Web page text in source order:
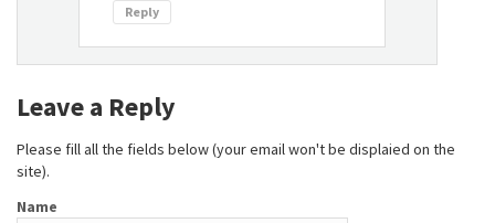
Reply
Leave a Reply
Please fill all the fields below (your email won't be displaied on the
site).
Name